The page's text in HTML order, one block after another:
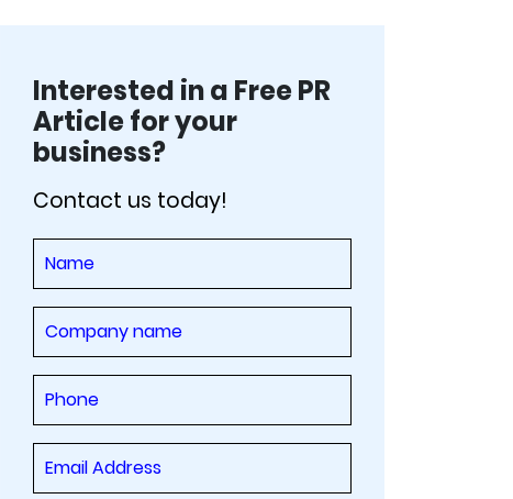
Interested in a Free PR
Article for your
business?
Contact us today!